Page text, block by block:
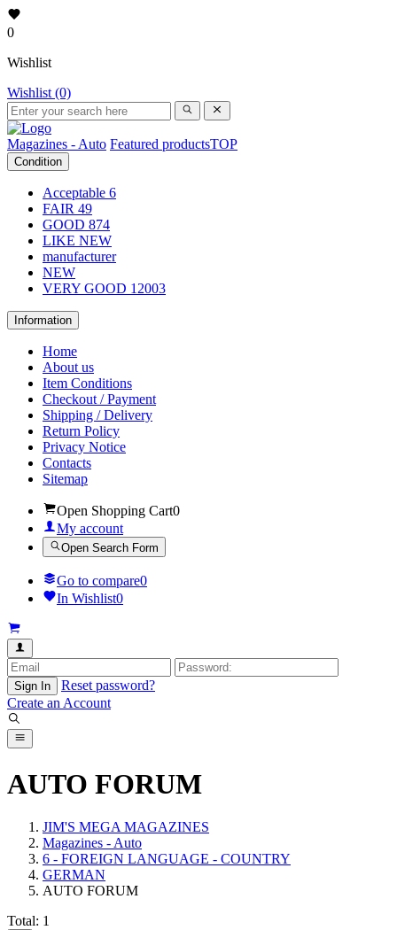
0
Wishlist
Wishlist (0)
Magazines - Auto Featured productsTOP
Condition
Acceptable 6
FAIR 49
GOOD 874
LIKE NEW
manufacturer
NEW
VERY GOOD 12003
Information
Home
About us
Item Conditions
Checkout / Payment
Shipping / Delivery
Return Policy
Privacy Notice
Contacts
Sitemap
Open Shopping Cart0
My account
Open Search Form
Go to compare0
In Wishlist0
Sign In
Reset password?
Create an Account
AUTO FORUM
JIM'S MEGA MAGAZINES
Magazines - Auto
6 - FOREIGN LANGUAGE - COUNTRY
GERMAN
AUTO FORUM
Total: 1